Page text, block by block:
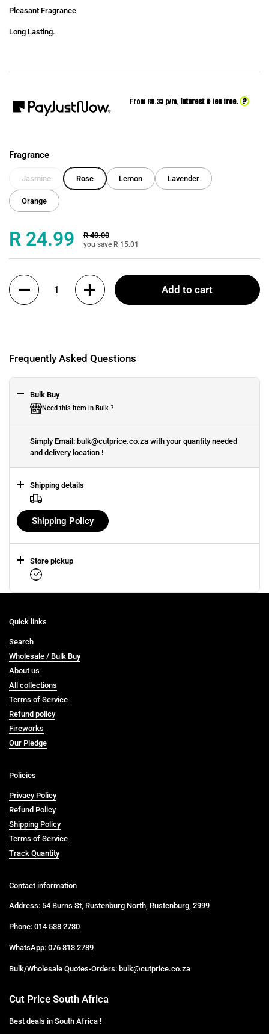
Pleasant Fragrance
Long Lasting.
From R8.33 p/m, interest & fee free. ?
Fragrance
Jasmine Rose Lemon Lavender
Orange
Sale price:
R 24.99 Regular price:
R 40.00
you save R 15.01
Quantity
Add to cart
Frequently Asked Questions
Bulk Buy
Need this Item in Bulk ?
Simply Email: bulk@cutprice.co.za with your quantity needed
and delivery location !
Shipping details
Shipping Policy
Store pickup
Quick links
Search
Wholesale / Bulk Buy
About us
All collections
Terms of Service
Refund policy
Fireworks
Our Pledge
Policies
Privacy Policy
Refund Policy
Shipping Policy
Terms of Service
Track Quantity
Contact information
Address: 54 Burns St, Rustenburg North, Rustenburg, 2999
Phone: 014 538 2730
WhatsApp: 076 813 2789
Bulk/Wholesale Quotes-Orders: bulk@cutprice.co.za
Cut Price South Africa
Best deals in South Africa !